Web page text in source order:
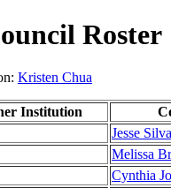
Roster
Kristen Chua
Institution
Jesse Silva
Melissa
Cynthia